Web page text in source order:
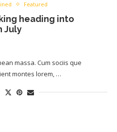
Featured
heading into
July
massa. Cum sociis que
montes lorem, …